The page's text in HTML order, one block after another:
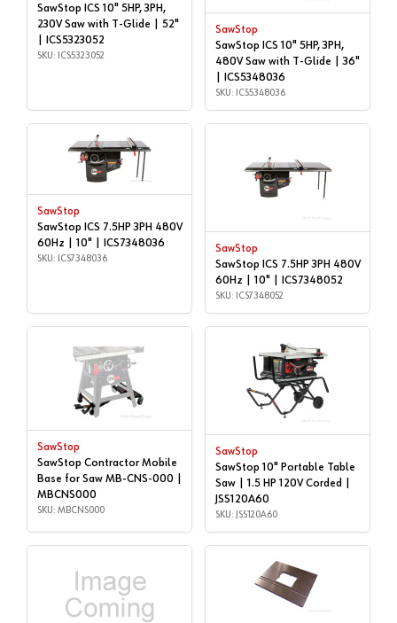
SawStop ICS 10" 5HP, 3PH,
230V Saw with T-Glide | 52"
| ICS5323052
SKU: ICS5323052
SawStop
SawStop ICS 10" 5HP, 3PH,
480V Saw with T-Glide | 36"
| ICS5348036
SKU: ICS5348036
SawStop
SawStop ICS 7.5HP 3PH 480V
60Hz | 10" | ICS7348036
SKU: ICS7348036
SawStop
SawStop ICS 7.5HP 3PH 480V
60Hz | 10" | ICS7348052
SKU: ICS7348052
SawStop
SawStop Contractor Mobile
Base for Saw MB-CNS-000 |
MBCNS000
SKU: MBCNS000
SawStop
SawStop 10" Portable Table
Saw | 1.5 HP 120V Corded |
JSS120A60
SKU: JSS120A60